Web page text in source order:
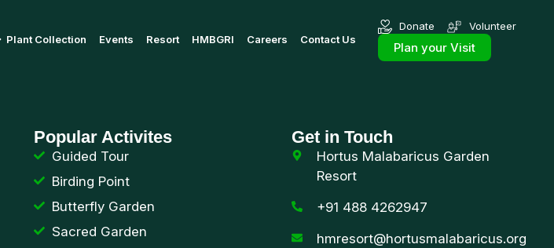
Plant Collection Events Resort HMBGRI Careers Contact Us
Donate Volunteer
Plan your Visit
Popular Activites
Guided Tour
Birding Point
Butterfly Garden
Sacred Garden
Get in Touch
Hortus Malabaricus Garden
Resort
+91 488 4262947
hmresort@hortusmalabaricus.org